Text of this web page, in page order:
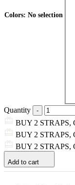
Colors: No selection
Quantity
BUY 2 STRAPS,
BUY 2 STRAPS,
BUY 2 STRAPS,
Add to cart